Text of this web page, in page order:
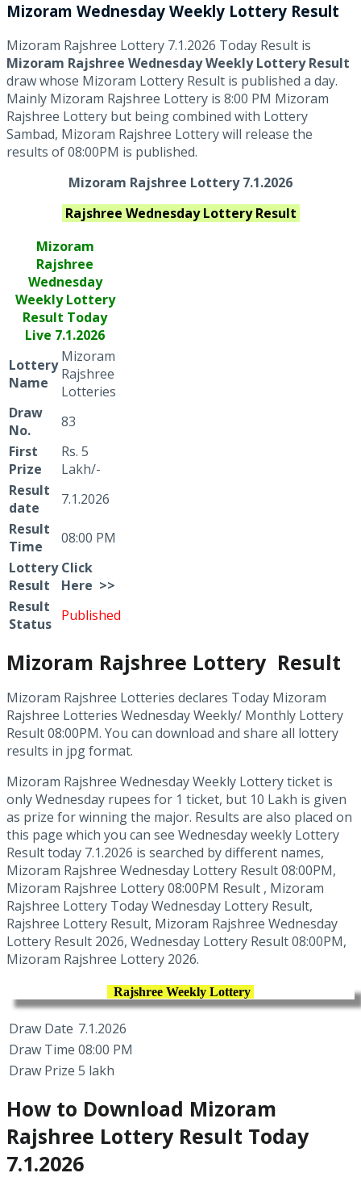
Mizoram Wednesday Weekly Lottery Result
Mizoram Rajshree Lottery 7.1.2026 Today Result is
Mizoram Rajshree Wednesday Weekly Lottery Result
draw whose Mizoram Lottery Result is published a day.
Mainly Mizoram Rajshree Lottery is 8:00 PM Mizoram
Rajshree Lottery but being combined with Lottery
Sambad, Mizoram Rajshree Lottery will release the
results of 08:00PM is published.
Mizoram Rajshree Lottery 7.1.2026
Rajshree WednesdayLottery Result
Mizoram
Rajshree
Wednesday
Weekly Lottery
Result Today
Live 7.1.2026
Lottery
Name
Mizoram
Rajshree
Lotteries
Draw
No.
83
First
Prize
Rs. 5
Lakh/-
Result
date
7.1.2026
Result
Time
08:00 PM
Lottery
Result
Click
Here >>
Result
Status Published
Mizoram Rajshree Lottery Result
Mizoram Rajshree Lotteries declares Today Mizoram
Rajshree Lotteries Wednesday Weekly/ Monthly Lottery
Result 08:00PM. You can download and share all lottery
results in jpg format.
Mizoram Rajshree Wednesday Weekly Lottery ticket is
only Wednesday rupees for 1 ticket, but 10 Lakh is given
as prize for winning the major. Results are also placed on
this page which you can see Wednesday weekly Lottery
Result today 7.1.2026 is searched by different names,
Mizoram Rajshree Wednesday Lottery Result 08:00PM,
Mizoram Rajshree Lottery 08:00PM Result , Mizoram
Rajshree Lottery Today Wednesday Lottery Result,
Rajshree Lottery Result, Mizoram Rajshree Wednesday
Lottery Result 2026, Wednesday Lottery Result 08:00PM,
Mizoram Rajshree Lottery 2026.
Rajshree Weekly Lottery
Draw Date 7.1.2026
Draw Time 08:00 PM
Draw Prize 5 lakh
How to Download Mizoram
Rajshree Lottery Result Today
7.1.2026